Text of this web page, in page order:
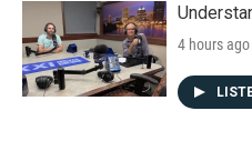
4 hours ago